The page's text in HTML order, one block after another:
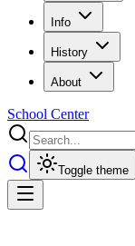
Info
History
About
School Center
Toggle theme